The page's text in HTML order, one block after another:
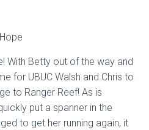
With Betty out of the way and
for UBUC Walsh and Chris to
to Ranger Reef! As is
put a spanner in the
to get her running again, it